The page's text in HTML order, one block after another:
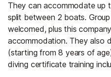
They can accommodate up
split between 2 boats.
welcomed, plus this
accommodation. They also
(starting from 8 years of
diving certificate training